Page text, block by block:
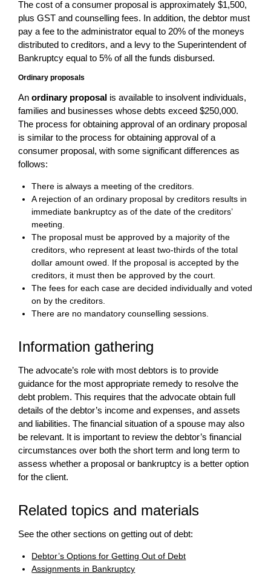
The cost of a consumer proposal is approximately $1,500,
plus GST and counselling fees. In addition, the debtor must
pay a fee to the administrator equal to 20% of the moneys
distributed to creditors, and a levy to the Superintendent of
Bankruptcy equal to 5% of all the funds disbursed.
Ordinary proposals
An ordinary proposal is available to insolvent individuals,
families and businesses whose debts exceed $250,000.
The process for obtaining approval of an ordinary proposal
is similar to the process for obtaining approval of a
consumer proposal, with some significant differences as
follows:
There is always a meeting of the creditors.
A rejection of an ordinary proposal by creditors results in
immediate bankruptcy as of the date of the creditors’
meeting.
The proposal must be approved by a majority of the
creditors, who represent at least two-thirds of the total
dollar amount owed. If the proposal is accepted by the
creditors, it must then be approved by the court.
The fees for each case are decided individually and voted
on by the creditors.
There are no mandatory counselling sessions.
Information gathering
The advocate’s role with most debtors is to provide
guidance for the most appropriate remedy to resolve the
debt problem. This requires that the advocate obtain full
details of the debtor’s income and expenses, and assets
and liabilities. The financial situation of a spouse may also
be relevant. It is important to review the debtor’s financial
circumstances over both the short term and long term to
assess whether a proposal or bankruptcy is a better option
for the client.
Related topics and materials
See the other sections on getting out of debt:
Debtor’s Options for Getting Out of Debt
Assignments in Bankruptcy